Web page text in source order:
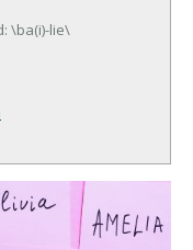
\ba(i)-lie\